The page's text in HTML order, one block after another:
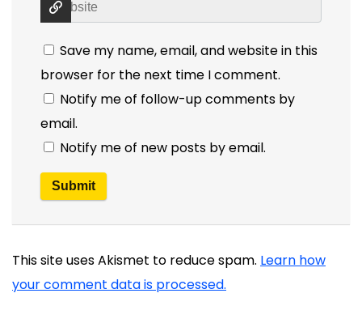
Save my name, email, and website in this
browser for the next time I comment.
Notify me of follow-up comments by
email.
Notify me of new posts by email.
This site uses Akismet to reduce spam. Learn how
your comment data is processed.